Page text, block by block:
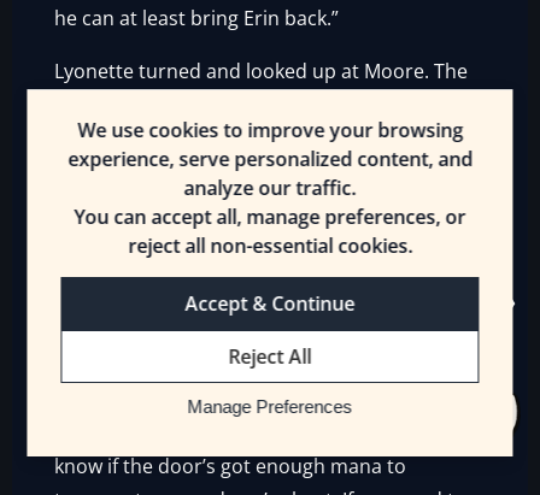
We use cookies to improve your browsing
experience, serve personalized content, and
analyze our traffic.
You can accept all, manage preferences, or
reject all non-essential cookies.
Accept & Continue
Reject All
Manage Preferences
he can at least bring Erin back.”
Lyonette turned and looked up at Moore. The
nodded at Jelaqua.
“I can recharge the door again. It takes a lot of
mana, though. I’m nearly tapped out myself. I
could come through if I used a mana potion,
Jelaqua looked around and then shouted back
through the doorway at Moore.
know if the door’s got enough mana to